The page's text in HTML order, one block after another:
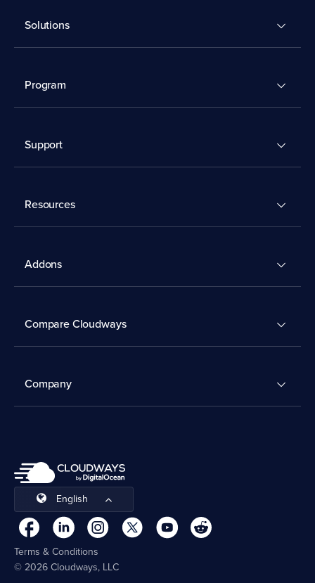
Solutions
Program
Support
Resources
Addons
Compare Cloudways
Company
English
Terms & Conditions
© 2026 Cloudways, LLC